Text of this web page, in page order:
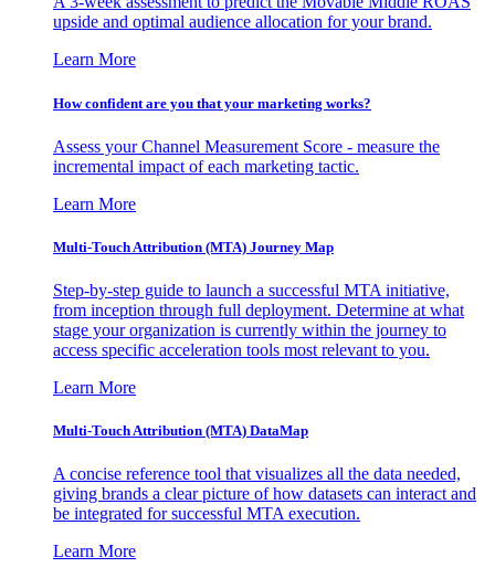
upside and optimal audience allocation for your brand.
Learn More
How confident are you that your marketing works?
Assess your Channel Measurement Score - measure the
incremental impact of each marketing tactic.
Learn More
Multi-Touch Attribution (MTA) Journey Map
Step-by-step guide to launch a successful MTA initiative,
from inception through full deployment. Determine at what
stage your organization is currently within the journey to
access specific acceleration tools most relevant to you.
Learn More
Multi-Touch Attribution (MTA) DataMap
A concise reference tool that visualizes all the data needed,
giving brands a clear picture of how datasets can interact and
be integrated for successful MTA execution.
Learn More